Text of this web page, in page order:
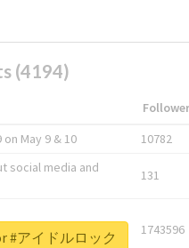
(4194)
May 9 & 10 10782
social media and
131
1743596
#アイドルロック